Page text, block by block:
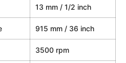
13 mm / 1/2 inch
915 mm / 36 inch
3500 rpm